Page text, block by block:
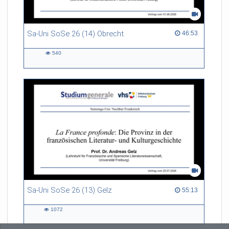
Sa-Uni SoSe 26 (14) Obrecht 46:53
46:53 duration
540
Sa-Uni SoSe 26 (13) Gelz 55:13
55:13 duration
1072